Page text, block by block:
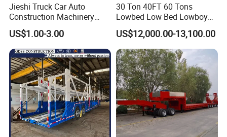
Jieshi Truck Car Auto
Construction Machinery
Agricultural Equipment
Ships Dust Removal
Equipment Air Compressor
Engine Hydraulic Oil Fuel Air
Filter Spare Part
US$1.00-3.00
30 Ton 40FT 60 Tons
Lowbed Low Bed Lowboy
Cargo Transport Semi Truck
Trailer
US$12,000.00-13,100.00